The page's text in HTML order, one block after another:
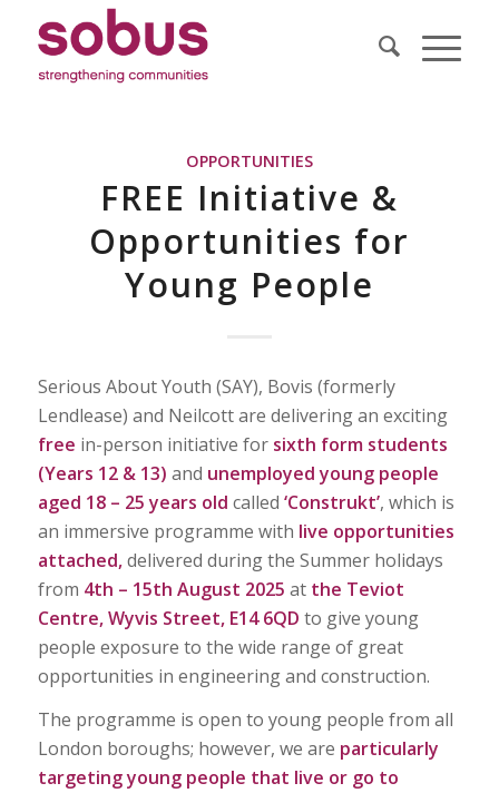
OPPORTUNITIES
FREE Initiative &
Opportunities for
Young People
Serious About Youth (SAY), Bovis (formerly
Lendlease) and Neilcott are delivering an exciting
free in-person initiative for sixth form students
(Years 12 & 13) and unemployed young people
aged 18 – 25 years old called ‘Construkt’, which is
an immersive programme with live opportunities
attached,delivered during the Summer holidays
from 4th – 15th August 2025 at the Teviot
Centre, Wyvis Street, E14 6QD to give young
people exposure to the wide range of great
opportunities in engineering and construction.
The programme is open to young people from all
London boroughs; however, we are particularly
targeting young people that live or go to